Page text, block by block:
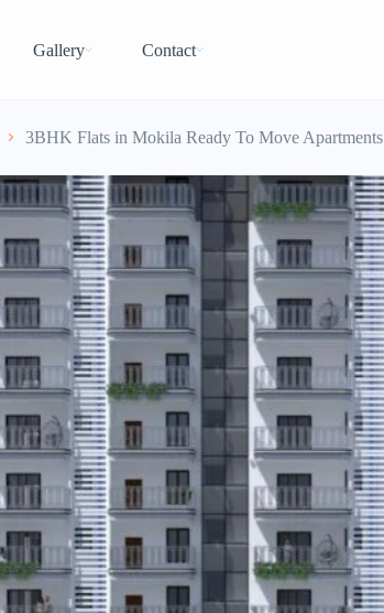
Gallery Contact
3BHK Flats in Mokila Ready To Move Apartments